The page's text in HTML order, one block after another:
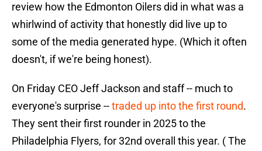
review how the Edmonton Oilers did in what was a
whirlwind of activity that honestly did live up to
some of the media generated hype. (Which it often
doesn't, if we're being honest).
On Friday CEO Jeff Jackson and staff -- much to
everyone's surprise --traded up into the first round.
They sent their first rounder in 2025 to the
Philadelphia Flyers, for 32nd overall this year. ( The